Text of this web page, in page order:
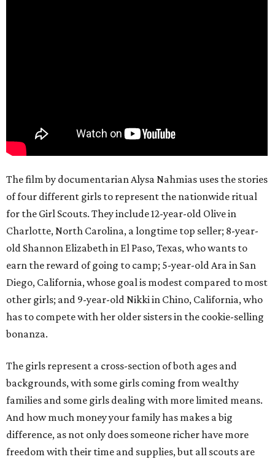
The film by documentarian Alysa Nahmias uses the stories
of four different girls to represent the nationwide ritual
for the Girl Scouts. They include 12-year-old Olive in
Charlotte, North Carolina, a longtime top seller; 8-year-
old Shannon Elizabeth in El Paso, Texas, who wants to
earn the reward of going to camp; 5-year-old Ara in San
Diego, California, whose goal is modest compared to most
other girls; and 9-year-old Nikki in Chino, California, who
has to compete with her older sisters in the cookie-selling
bonanza.
The girls represent a cross-section of both ages and
backgrounds, with some girls coming from wealthy
families and some girls dealing with more limited means.
And how much money your family has makes a big
difference, as not only does someone richer have more
freedom with their time and supplies, but all scouts are